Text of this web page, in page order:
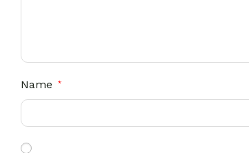
Name *